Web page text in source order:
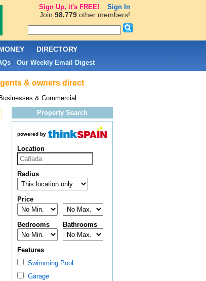
& owners direct
& Commercial
Property Search
powered by
Location
Radius
Price
Bedrooms Bathrooms
Features
Swimming Pool
Garage
DIRECTORY
| Our Weekly Email Digest
Sign Up, it's FREE! Sign In
Join 98,779other members!